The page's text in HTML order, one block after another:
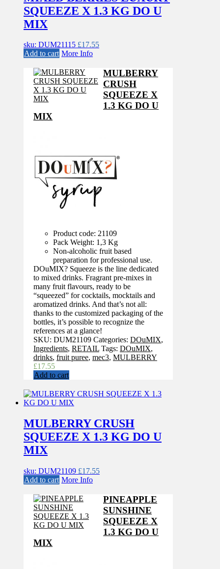
SQUEEZE X 1.3 KG DO U
MIX
sku: DUM21115 £17.55
Add to cart More Info
MULBERRY
CRUSH
SQUEEZE X
1.3 KG DO U
MIX
Product code: 21109
Pack Weight: 1,3 Kg
Non-alcoholic fruit based
preparation for professional use.
DOuMIX? Squeeze is the line dedicated
to mixed drinks. Fragrant pre-mixes in
many fruit flavours, ready to be
“squeezed” for cocktails, mocktails and
aromatized drinks. And that’s not all:
thanks to the customized packaging of the
bottles, it’s possible to recognize the
references at a glance!
SKU: DUM21109 Categories: DOuMIX,
Ingredients, RETAIL Tags: DOuMIX,
drinks, fruit puree, mec3, MULBERRY
£17.55
Add to cart
MULBERRY CRUSH
SQUEEZE X 1.3 KG DO U
MIX
sku: DUM21109 £17.55
Add to cart More Info
PINEAPPLE
SUNSHINE
SQUEEZE X
1.3 KG DO U
MIX